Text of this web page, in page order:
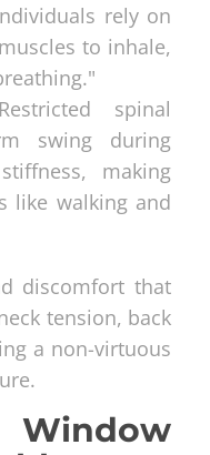
rely on
to inhale,
spinal
swing during
making
like walking and
discomfort that
tension, back
a non-virtuous